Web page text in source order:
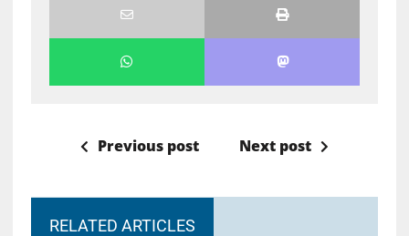
Previous post Next post
RELATED ARTICLES